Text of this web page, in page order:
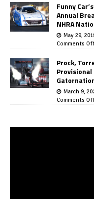
Funny
Annual
NHRA
May 29,
Comments
Prock,
Provisional
March 9,
Comments